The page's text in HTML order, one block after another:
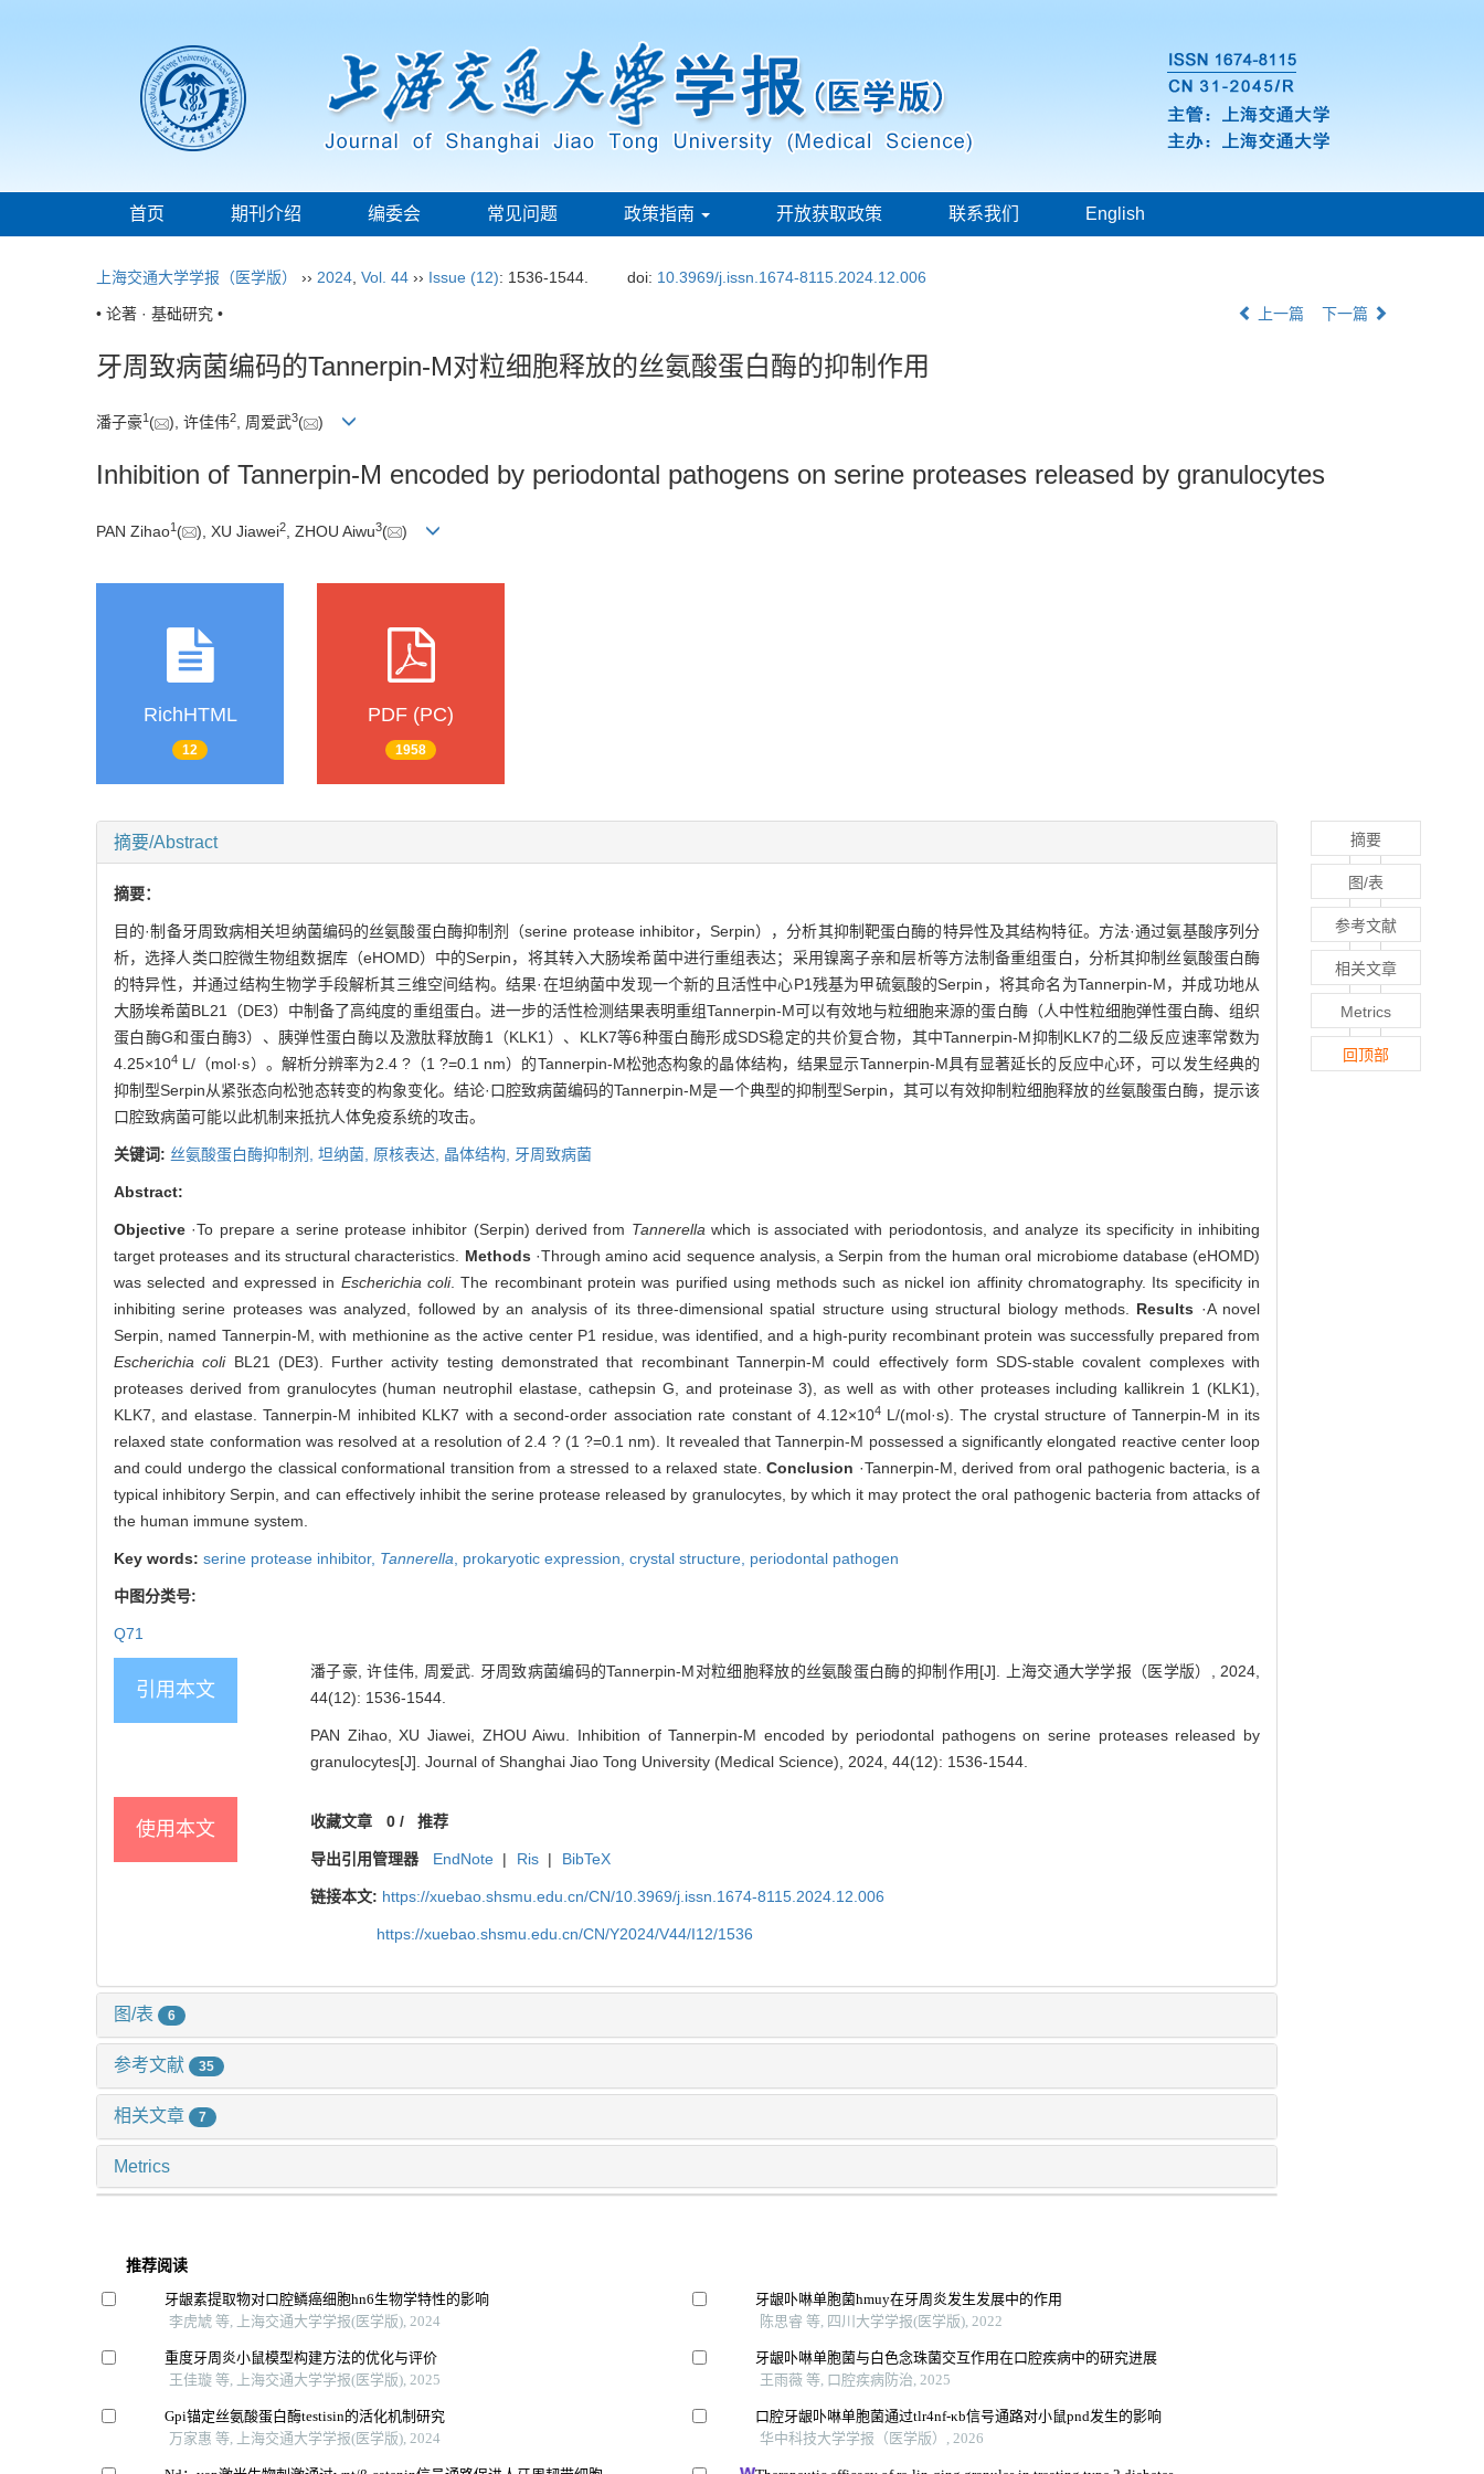
首页 期刊介绍 编委会 常见问题 政策指南 开放获取政策 联系我们 English
上海交通大学学报（医学版） ›› 2024 Vol. 44 ›› Issue (12): 1536-1544. doi: 10.3969/j.issn.1674-8115.2024.12.006
• 论著 · 基础研究 • 上一篇 下一篇
牙周致病菌编码的Tannerpin-M对粒细胞释放的丝氨酸蛋白酶的抑制作用
潘子豪1 ( ), 许佳伟2, 周爱武3( )
Inhibition of Tannerpin-M encoded by periodontal pathogens on serine proteases released by granulocytes
PAN Zihao1 ( ), XU Jiawei2 , ZHOU Aiwu3( )
RichHTML
12
PDF (PC)
1958
摘要/Abstract
摘要：
目的·制备牙周致病相关坦纳菌编码的丝氨酸蛋白酶抑制剂（serine protease inhibitor，Serpin），分析其抑制靶蛋白酶的特异性及其结构特征。方法·通过氨基酸序列分
析，选择人类口腔微生物组数据库（eHOMD）中的Serpin，将其转入大肠埃希菌中进行重组表达；采用镍离子亲和层析等方法制备重组蛋白，分析其抑制丝氨酸蛋白酶
的特异性，并通过结构生物学手段解析其三维空间结构。结果·在坦纳菌中发现一个新的且活性中心P1残基为甲硫氨酸的Serpin，将其命名为Tannerpin-M，并成功地从
大肠埃希菌BL21（DE3）中制备了高纯度的重组蛋白。进一步的活性检测结果表明重组Tannerpin-M可以有效地与粒细胞来源的蛋白酶（人中性粒细胞弹性蛋白酶、组织
蛋白酶G和蛋白酶3）、胰弹性蛋白酶以及激肽释放酶1（KLK1）、KLK7等6种蛋白酶形成SDS稳定的共价复合物，其中Tannerpin-M抑制KLK7的二级反应速率常数为
4.25×104 L/（mol·s）。解析分辨率为2.4 ?（1 ?=0.1 nm）的Tannerpin-M松弛态构象的晶体结构，结果显示Tannerpin-M具有显著延长的反应中心环，可以发生经典的
抑制型Serpin从紧张态向松弛态转变的构象变化。结论·口腔致病菌编码的Tannerpin-M是一个典型的抑制型Serpin，其可以有效抑制粒细胞释放的丝氨酸蛋白酶，提示该
口腔致病菌可能以此机制来抵抗人体免疫系统的攻击。
关键词: 丝氨酸蛋白酶抑制剂, 坦纳菌, 原核表达, 晶体结构, 牙周致病菌
Abstract:
Objective ·To prepare a serine protease inhibitor (Serpin) derived from Tannerellawhich is associated with periodontosis, and analyze its specificity in inhibiting
target proteases and its structural characteristics. Methods ·Through amino acid sequence analysis, a Serpin from the human oral microbiome database (eHOMD)
was selected and expressed in Escherichia coli. The recombinant protein was purified using methods such as nickel ion affinity chromatography. Its specificity in
inhibiting serine proteases was analyzed, followed by an analysis of its three-dimensional spatial structure using structural biology methods. Results ·A novel
Serpin, named Tannerpin-M, with methionine as the active center P1 residue, was identified, and a high-purity recombinant protein was successfully prepared from
Escherichia coliBL21 (DE3). Further activity testing demonstrated that recombinant Tannerpin-M could effectively form SDS-stable covalent complexes with
proteases derived from granulocytes (human neutrophil elastase, cathepsin G, and proteinase 3), as well as with other proteases including kallikrein 1 (KLK1),
KLK7, and elastase. Tannerpin-M inhibited KLK7 with a second-order association rate constant of 4.12×104L/(mol·s). The crystal structure of Tannerpin-M in its
relaxed state conformation was resolved at a resolution of 2.4 ? (1 ?=0.1 nm). It revealed that Tannerpin-M possessed a significantly elongated reactive center loop
and could undergo the classical conformational transition from a stressed to a relaxed state.Conclusion ·Tannerpin-M, derived from oral pathogenic bacteria, is a
typical inhibitory Serpin, and can effectively inhibit the serine protease released by granulocytes, by which it may protect the oral pathogenic bacteria from attacks of
the human immune system.
Key words: serine protease inhibitor, Tannerella, prokaryotic expression, crystal structure, periodontal pathogen
中图分类号:
Q71
引用本文
潘子豪, 许佳伟, 周爱武. 牙周致病菌编码的Tannerpin-M对粒细胞释放的丝氨酸蛋白酶的抑制作用[J]. 上海交通大学学报（医学版）, 2024,
44(12): 1536-1544.
PAN Zihao, XU Jiawei, ZHOU Aiwu. Inhibition of Tannerpin-M encoded by periodontal pathogens on serine proteases released by
granulocytes[J]. Journal of Shanghai Jiao Tong University (Medical Science), 2024, 44(12): 1536-1544.
使用本文 收藏文章 0/ 推荐
导出引用管理器 EndNote | Ris | BibTeX
链接本文: https://xuebao.shsmu.edu.cn/CN/10.3969/j.issn.1674-8115.2024.12.006
https://xuebao.shsmu.edu.cn/CN/Y2024/V44/I12/1536
图/表 6
参考文献 35
相关文章 7
Metrics
推荐阅读
牙龈素提取物对口腔鳞癌细胞hn6生物学特性的影响
李虎虓 等, 上海交通大学学报(医学版), 2024
重度牙周炎小鼠模型构建方法的优化与评价
王佳璇 等, 上海交通大学学报(医学版), 2025
Gpi锚定丝氨酸蛋白酶testisin的活化机制研究
万家惠 等, 上海交通大学学报(医学版), 2024
牙龈卟啉单胞菌hmuy在牙周炎发生发展中的作用
陈思睿 等, 四川大学学报(医学版), 2022
牙龈卟啉单胞菌与白色念珠菌交互作用在口腔疾病中的研究进展
王雨薇 等, 口腔疾病防治, 2025
口腔牙龈卟啉单胞菌通过tlr4nf-κb信号通路对小鼠pnd发生的影响
华中科技大学学报（医学版）, 2026
摘要
图/表
参考文献
相关文章
Metrics
回顶部